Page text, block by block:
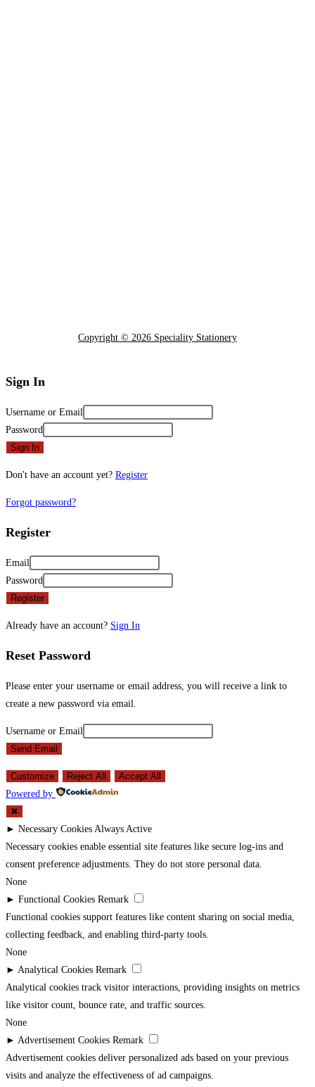
Copyright © 2026 Speciality Stationery
Sign In
Username or Email
Password
Sign In
Don't have an account yet? Register
Forgot password?
Register
Email
Password
Register
Already have an account? Sign In
Reset Password
Please enter your username or email address, you will receive a link to
create a new password via email.
Username or Email
Send Email
Customize Reject All
Accept All
Powered by
✖
► Necessary Cookies Always Active
Necessary cookies enable essential site features like secure log-ins and
consent preference adjustments. They do not store personal data.
None
► Functional Cookies Remark
Functional cookies support features like content sharing on social media,
collecting feedback, and enabling third-party tools.
None
► Analytical Cookies Remark
Analytical cookies track visitor interactions, providing insights on metrics
like visitor count, bounce rate, and traffic sources.
None
► Advertisement Cookies Remark
Advertisement cookies deliver personalized ads based on your previous
visits and analyze the effectiveness of ad campaigns.